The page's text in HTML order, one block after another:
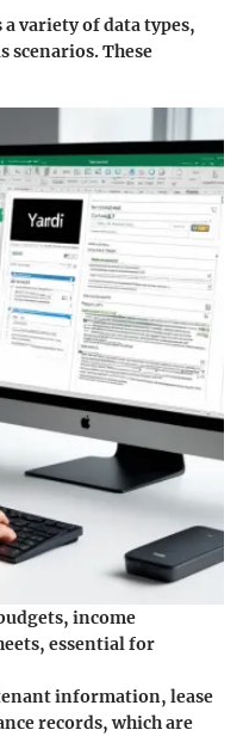
variety of data types,
scenarios. These
income
essential for
information, lease
records, which are